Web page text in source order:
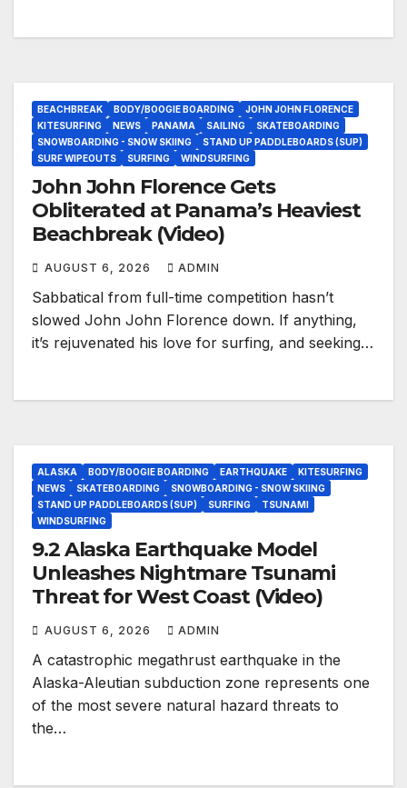
BEACHBREAK BODY/BOOGIE BOARDING
JOHN JOHN FLORENCE
KITESURFING
NEWS PANAMA SAILING
SKATEBOARDING
SNOWBOARDING - SNOW SKIING
STAND UP PADDLEBOARDS (SUP)
SURF WIPEOUTS
SURFING WINDSURFING
John John Florence Gets
Obliterated at Panama’s Heaviest
Beachbreak (Video)
AUGUST 6, 2026 ADMIN
Sabbatical from full-time competition hasn’t
slowed John John Florence down. If anything,
it’s rejuvenated his love for surfing, and seeking…
ALASKA BODY/BOOGIE BOARDING EARTHQUAKE
KITESURFING
NEWS
SKATEBOARDING
SNOWBOARDING - SNOW SKIING
STAND UP PADDLEBOARDS (SUP)
SURFING
TSUNAMI
WINDSURFING
9.2 Alaska Earthquake Model
Unleashes Nightmare Tsunami
Threat for West Coast (Video)
AUGUST 6, 2026 ADMIN
A catastrophic megathrust earthquake in the
Alaska-Aleutian subduction zone represents one
of the most severe natural hazard threats to
the…